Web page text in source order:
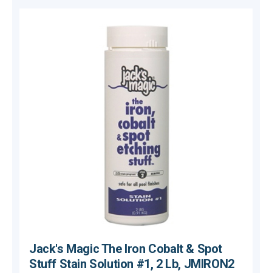
Jack's Magic The Iron Cobalt & Spot
Stuff Stain Solution #1, 2 Lb, JMIRON2